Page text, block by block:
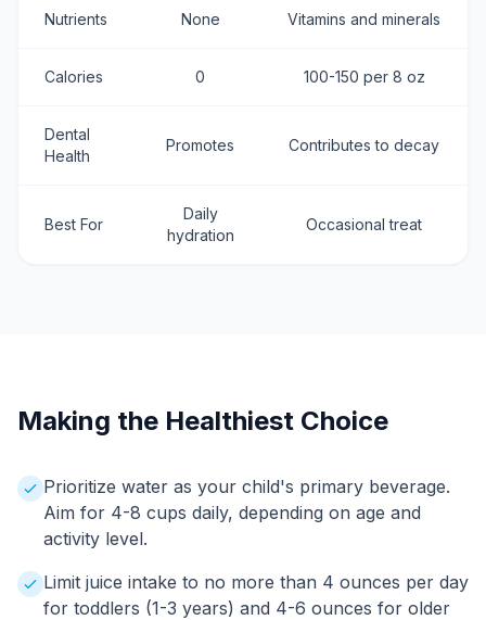
Nutrients None Vitamins and minerals
Calories 0 100-150 per 8 oz
Dental
Health
Promotes Contributes to decay
Best For
Daily
hydration
Occasional treat
Making the Healthiest Choice
Prioritize water as your child's primary beverage.
Aim for 4-8 cups daily, depending on age and
activity level.
Limit juice intake to no more than 4 ounces per day
for toddlers (1-3 years) and 4-6 ounces for older